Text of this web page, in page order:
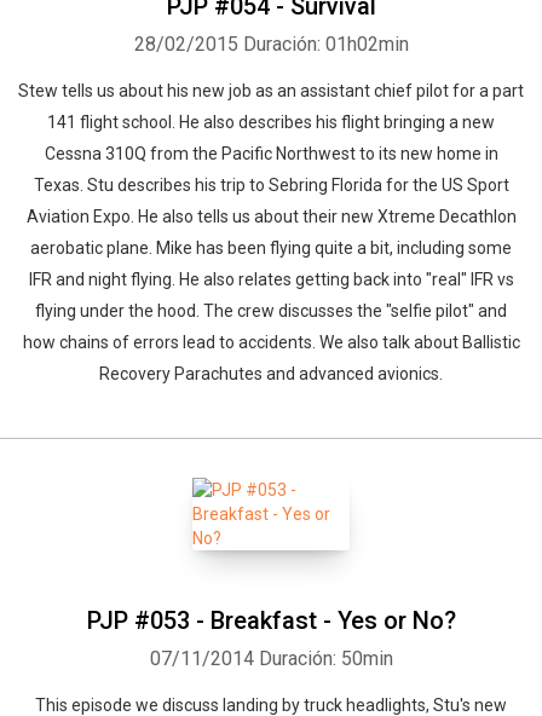
PJP #054 - Survival
28/02/2015 Duración: 01h02min
Stew tells us about his new job as an assistant chief pilot for a part
141 flight school. He also describes his flight bringing a new
Cessna 310Q from the Pacific Northwest to its new home in
Texas. Stu describes his trip to Sebring Florida for the US Sport
Aviation Expo. He also tells us about their new Xtreme Decathlon
aerobatic plane. Mike has been flying quite a bit, including some
IFR and night flying. He also relates getting back into "real" IFR vs
flying under the hood. The crew discusses the "selfie pilot" and
how chains of errors lead to accidents. We also talk about Ballistic
Recovery Parachutes and advanced avionics.
PJP #053 - Breakfast - Yes or No?
07/11/2014 Duración: 50min
This episode we discuss landing by truck headlights, Stu's new